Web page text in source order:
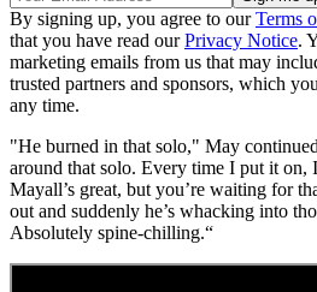
By signing up, you agree to ourTerms
that you have read ourPrivacy Notice.
marketing emails from us that may
trusted partners and sponsors, which
any time.
"He burned in that solo," May
around that solo. Every time I put it on,
Mayall’s great, but you’re waiting for
out and suddenly he’s whacking into
Absolutely spine-chilling.“